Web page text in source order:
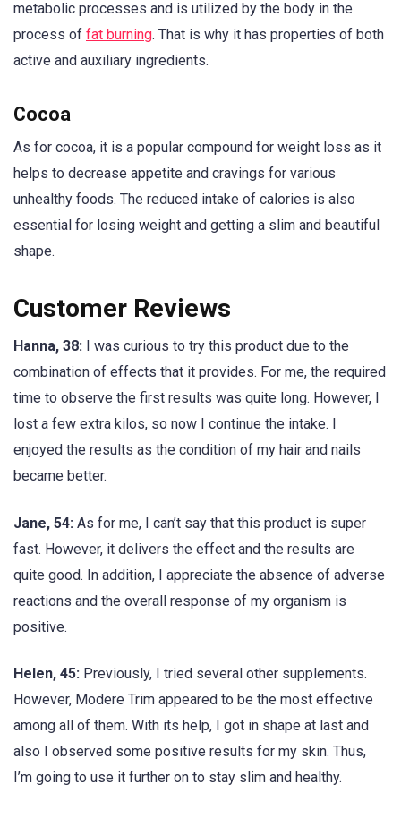
metabolic processes and is utilized by the body in the
process of fat burning. That is why it has properties of both
active and auxiliary ingredients.
Cocoa
As for cocoa, it is a popular compound for weight loss as it
helps to decrease appetite and cravings for various
unhealthy foods. The reduced intake of calories is also
essential for losing weight and getting a slim and beautiful
shape.
Customer Reviews
Hanna, 38: I was curious to try this product due to the
combination of effects that it provides. For me, the required
time to observe the first results was quite long. However, I
lost a few extra kilos, so now I continue the intake. I
enjoyed the results as the condition of my hair and nails
became better.
Jane, 54: As for me, I can’t say that this product is super
fast. However, it delivers the effect and the results are
quite good. In addition, I appreciate the absence of adverse
reactions and the overall response of my organism is
positive.
Helen, 45: Previously, I tried several other supplements.
However, Modere Trim appeared to be the most effective
among all of them. With its help, I got in shape at last and
also I observed some positive results for my skin. Thus,
I’m going to use it further on to stay slim and healthy.